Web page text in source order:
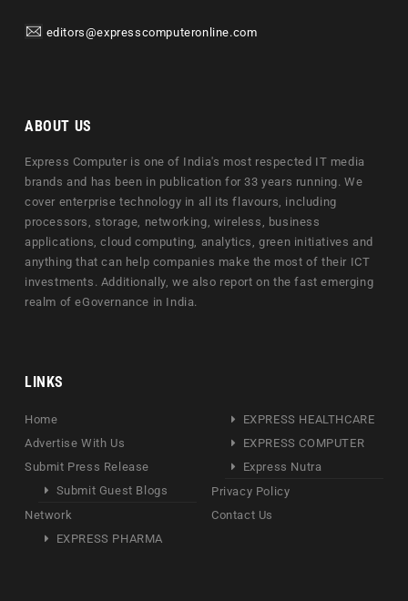
editors@expresscomputeronline.com
ABOUT US
Express Computer is one of India's most respected IT media
brands and has been in publication for 33 years running. We
cover enterprise technology in all its flavours, including
processors, storage, networking, wireless, business
applications, cloud computing, analytics, green initiatives and
anything that can help companies make the most of their ICT
investments. Additionally, we also report on the fast emerging
realm of eGovernance in India.
LINKS
Home
Advertise With Us
Submit Press Release
Submit Guest Blogs
Network
EXPRESS PHARMA
EXPRESS HEALTHCARE
EXPRESS COMPUTER
Express Nutra
Privacy Policy
Contact Us